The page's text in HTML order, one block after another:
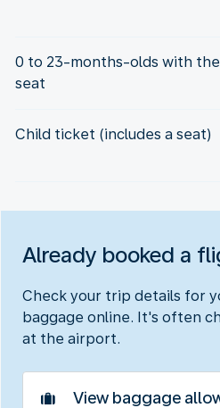
0 to 23-months-olds with
seat
Child ticket (includes a seat)
Already booked a
Check your trip details for
baggage online. It's often
at the airport.
View baggage